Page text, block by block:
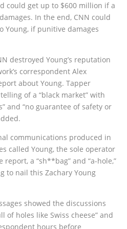
could get up to $600 million if a
In the end, CNN could
Young, if punitive damages
destroyed Young’s reputation
correspondent Alex
about Young. Tapper
of a “black market” with
and “no guarantee of safety or
communications produced in
called Young, the sole operator
a “sh**bag” and “a-hole,”
to nail this Zachary Young
showed the discussions
of holes like Swiss cheese” and
hours before